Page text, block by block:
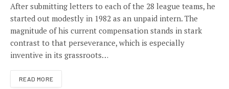
After submitting letters to each of the 28 league teams, he
started out modestly in 1982 as an unpaid intern. The
magnitude of his current compensation stands in stark
contrast to that perseverance, which is especially
inventive in its grassroots…
READ MORE